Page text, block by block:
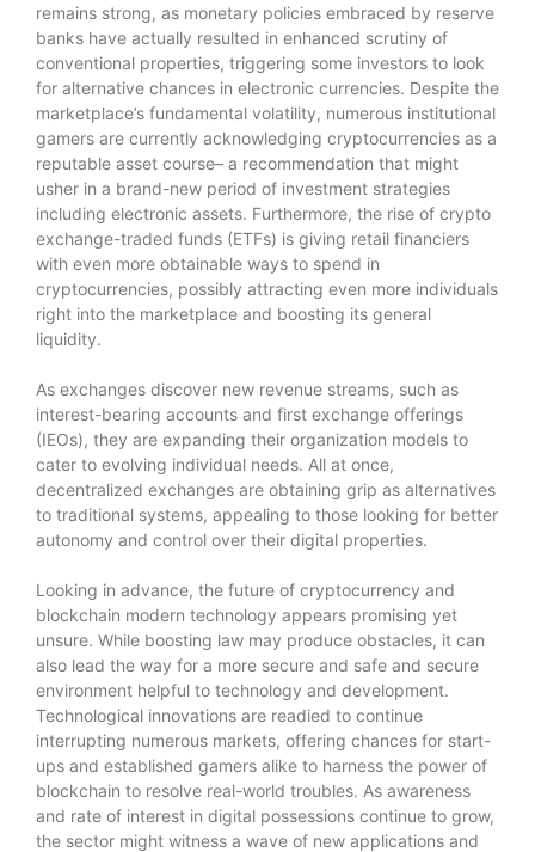
remains strong, as monetary policies embraced by reserve
banks have actually resulted in enhanced scrutiny of
conventional properties, triggering some investors to look
for alternative chances in electronic currencies. Despite the
marketplace’s fundamental volatility, numerous institutional
gamers are currently acknowledging cryptocurrencies as a
reputable asset course– a recommendation that might
usher in a brand-new period of investment strategies
including electronic assets. Furthermore, the rise of crypto
exchange-traded funds (ETFs) is giving retail financiers
with even more obtainable ways to spend in
cryptocurrencies, possibly attracting even more individuals
right into the marketplace and boosting its general
liquidity.
As exchanges discover new revenue streams, such as
interest-bearing accounts and first exchange offerings
(IEOs), they are expanding their organization models to
cater to evolving individual needs. All at once,
decentralized exchanges are obtaining grip as alternatives
to traditional systems, appealing to those looking for better
autonomy and control over their digital properties.
Looking in advance, the future of cryptocurrency and
blockchain modern technology appears promising yet
unsure. While boosting law may produce obstacles, it can
also lead the way for a more secure and safe and secure
environment helpful to technology and development.
Technological innovations are readied to continue
interrupting numerous markets, offering chances for start-
ups and established gamers alike to harness the power of
blockchain to resolve real-world troubles. As awareness
and rate of interest in digital possessions continue to grow,
the sector might witness a wave of new applications and